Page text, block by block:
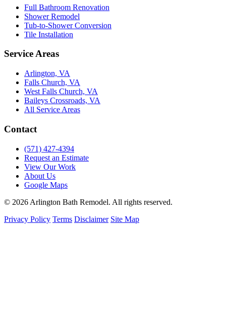
Full Bathroom Renovation
Shower Remodel
Tub-to-Shower Conversion
Tile Installation
Service Areas
Arlington, VA
Falls Church, VA
West Falls Church, VA
Baileys Crossroads, VA
All Service Areas
Contact
(571) 427-4394
Request an Estimate
View Our Work
About Us
Google Maps
© 2026 Arlington Bath Remodel. All rights reserved.
Privacy Policy Terms Disclaimer Site Map